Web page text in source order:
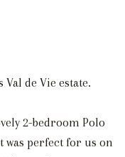
de Vie estate.
2-bedroom Polo
was perfect for us on